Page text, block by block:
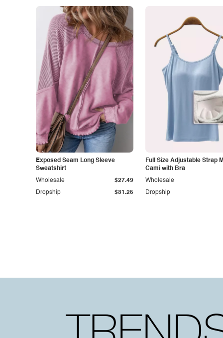
Exposed Seam Long Sleeve
Sweatshirt
Dropship $31.25
Wholesale $27.49
Full Size Adjustable Strap
Cami with Bra
Dropship
Wholesale